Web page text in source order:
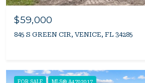
$59,000
845 S GREEN CIR, VENICE, FL 34285
FOR SALE MLS® A4702017